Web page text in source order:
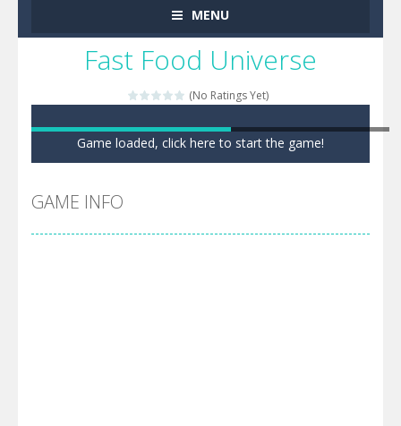
MENU
Fast Food Universe
(No Ratings Yet)
Game loaded, click here to start the game!
GAME INFO